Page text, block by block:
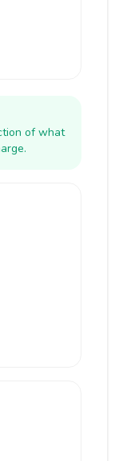
of what